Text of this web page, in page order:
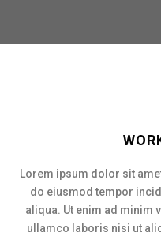
Lorem ipsum dolor sit
do eiusmod tempor
aliqua. Ut enim ad minim
ullamco laboris nisi ut